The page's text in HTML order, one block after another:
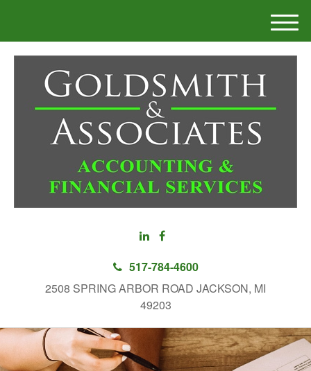
517-784-4600
2508 SPRING ARBOR ROAD JACKSON, MI
49203
M
e
n